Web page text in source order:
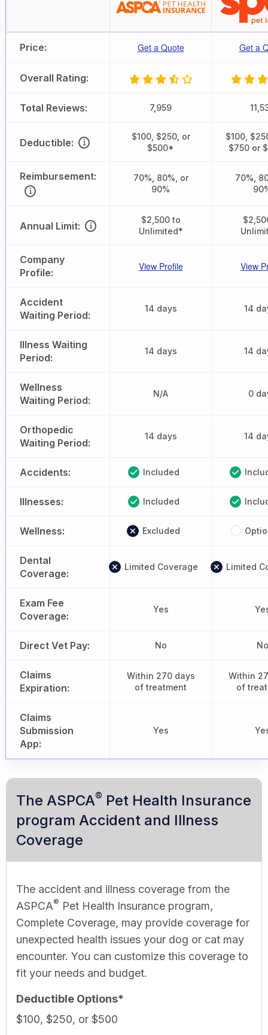
Price: Get a Quote Get a
Overall Rating:
Total Reviews: 7,959
Deductible:
$100, $250, or
$500*
$100,
$750 or
Reimbursement:
70%, 80%, or
90%
70%,
Annual Limit:
$2,500 to
Unlimited*
Company
Profile:
View Profile View
Accident
Waiting Period:
14 days 14
Illness Waiting
Period:
14 days 14
Wellness
Waiting Period:
N/A 0
Orthopedic
Waiting Period:
14 days 14
Accidents: Included
Illnesses: Included
Wellness: Excluded
Dental
Coverage:
Limited Coverage Limited
Exam Fee
Coverage:
Yes
Direct Vet Pay: No No
Claims
Expiration:
Within 270 days
of treatment
Within
of
Claims
Submission
App:
Yes
The ASPCA® Pet Health Insurance
program Accident and Illness
Coverage
The accident and illness coverage from the
ASPCA® Pet Health Insurance program,
Complete Coverage, may provide coverage for
unexpected health issues your dog or cat may
encounter. You can customize this coverage to
fit your needs and budget.
Deductible Options*
$100, $250, or $500